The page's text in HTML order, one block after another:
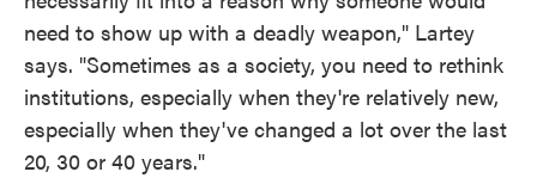
need to show up with a deadly weapon," Lartey
says. "Sometimes as a society, you need to rethink
institutions, especially when they're relatively new,
especially when they've changed a lot over the last
20, 30 or 40 years."